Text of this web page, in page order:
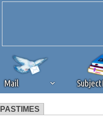
Mail
PASTIMES